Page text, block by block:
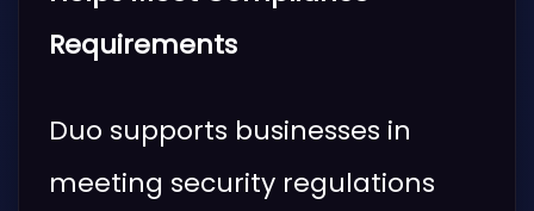
Requirements
Duo supports businesses in
meeting security regulations